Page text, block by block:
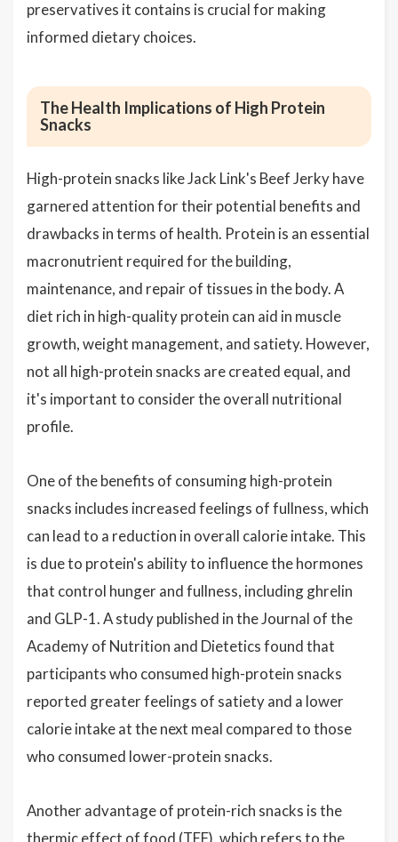
preservatives it contains is crucial for making
informed dietary choices.
The Health Implications of High Protein
Snacks
High-protein snacks like Jack Link's Beef Jerky have
garnered attention for their potential benefits and
drawbacks in terms of health. Protein is an essential
macronutrient required for the building,
maintenance, and repair of tissues in the body. A
diet rich in high-quality protein can aid in muscle
growth, weight management, and satiety. However,
not all high-protein snacks are created equal, and
it's important to consider the overall nutritional
profile.
One of the benefits of consuming high-protein
snacks includes increased feelings of fullness, which
can lead to a reduction in overall calorie intake. This
is due to protein's ability to influence the hormones
that control hunger and fullness, including ghrelin
and GLP-1. A study published in the Journal of the
Academy of Nutrition and Dietetics found that
participants who consumed high-protein snacks
reported greater feelings of satiety and a lower
calorie intake at the next meal compared to those
who consumed lower-protein snacks.
Another advantage of protein-rich snacks is the
thermic effect of food (TEF), which refers to the